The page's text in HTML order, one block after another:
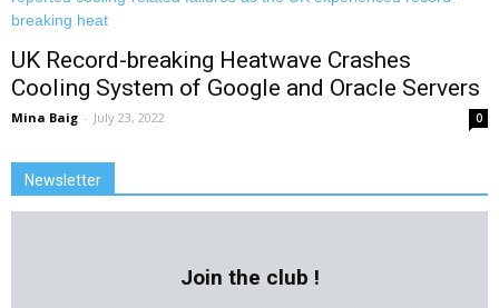
UK Record-breaking Heatwave Crashes
Cooling System of Google and Oracle Servers
Mina Baig - July 23, 2022 0
Newsletter
Join the club !